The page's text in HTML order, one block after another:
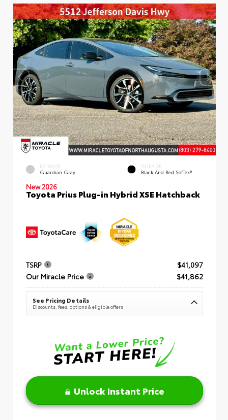
EXTERIOR
Guardian Gray
INTERIOR
Black And Red SofTex®
New 2026
Toyota Prius Plug-in Hybrid XSE Hatchback
TSRP
$41,097
Our Miracle Price
$41,862
See Pricing Details
Discounts, fees, options & eligible offers
Unlock Instant Price